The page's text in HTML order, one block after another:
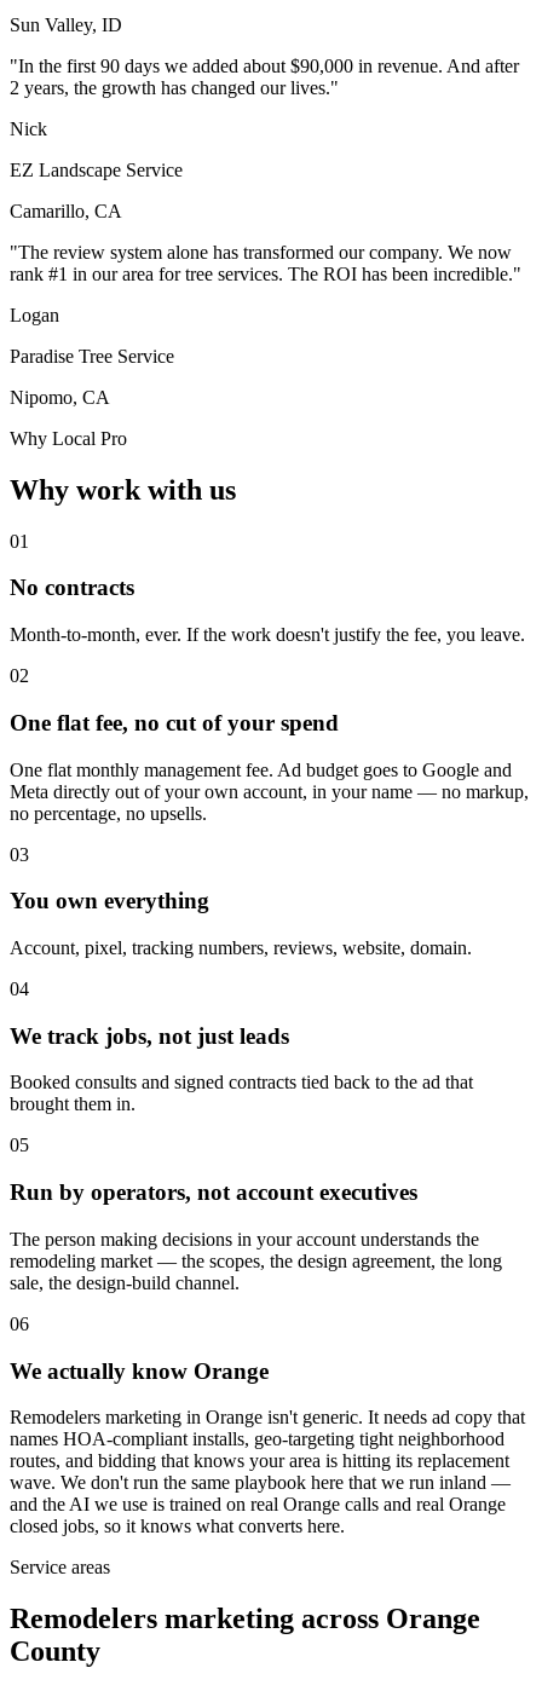
Sun Valley, ID
"In the first 90 days we added about $90,000 in revenue. And after
2 years, the growth has changed our lives."
Nick
EZ Landscape Service
Camarillo, CA
"The review system alone has transformed our company. We now
rank #1 in our area for tree services. The ROI has been incredible."
Logan
Paradise Tree Service
Nipomo, CA
Why Local Pro
Why work with us
01
No contracts
Month-to-month, ever. If the work doesn't justify the fee, you leave.
02
One flat fee, no cut of your spend
One flat monthly management fee. Ad budget goes to Google and
Meta directly out of your own account, in your name — no markup,
no percentage, no upsells.
03
You own everything
Account, pixel, tracking numbers, reviews, website, domain.
04
We track jobs, not just leads
Booked consults and signed contracts tied back to the ad that
brought them in.
05
Run by operators, not account executives
The person making decisions in your account understands the
remodeling market — the scopes, the design agreement, the long
sale, the design-build channel.
06
We actually know Orange
Remodelers marketing in Orange isn't generic. It needs ad copy that
names HOA-compliant installs, geo-targeting tight neighborhood
routes, and bidding that knows your area is hitting its replacement
wave. We don't run the same playbook here that we run inland —
and the AI we use is trained on real Orange calls and real Orange
closed jobs, so it knows what converts here.
Service areas
Remodelers marketing across Orange
County